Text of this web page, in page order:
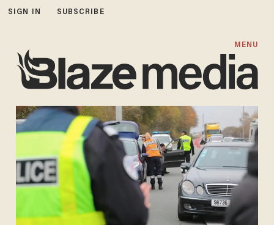
SIGN IN SUBSCRIBE
MENU